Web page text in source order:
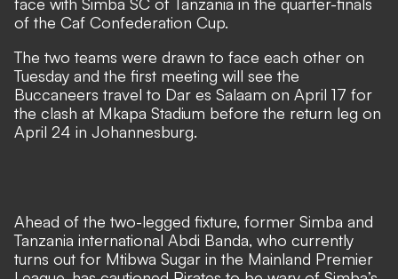
of the Caf Confederation Cup.
The two teams were drawn to face each other on
Tuesday and the first meeting will see the
Buccaneers travel to Dar es Salaam on April 17 for
the clash at Mkapa Stadium before the return leg on
April 24 in Johannesburg.
Ahead of the two-legged fixture, former Simba and
Tanzania international Abdi Banda, who currently
turns out for Mtibwa Sugar in the Mainland Premier